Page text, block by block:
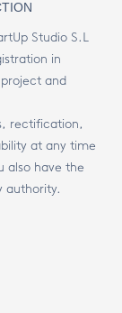
Studio S.L
in
and
rectification,
at any time
also have the
authority.